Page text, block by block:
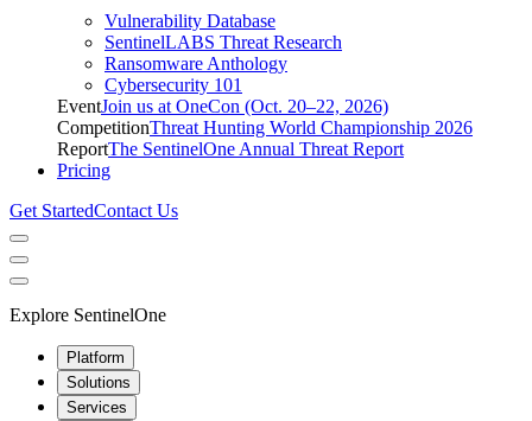
Vulnerability Database
SentinelLABS Threat Research
Ransomware Anthology
Cybersecurity 101
EventJoin us at OneCon (Oct. 20–22, 2026)
CompetitionThreat Hunting World Championship 2026
ReportThe SentinelOne Annual Threat Report
Pricing
Get StartedContact Us
Explore SentinelOne
Platform
Solutions
Services